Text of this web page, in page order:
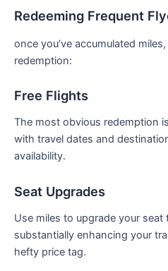
Redeeming Frequent
once you’ve accumulated
redemption:
Free Flights
The most⁢ obvious redemption​
with travel dates and
availability.
Seat Upgrades
Use miles to upgrade your seat
substantially enhancing⁤ your
hefty price tag.